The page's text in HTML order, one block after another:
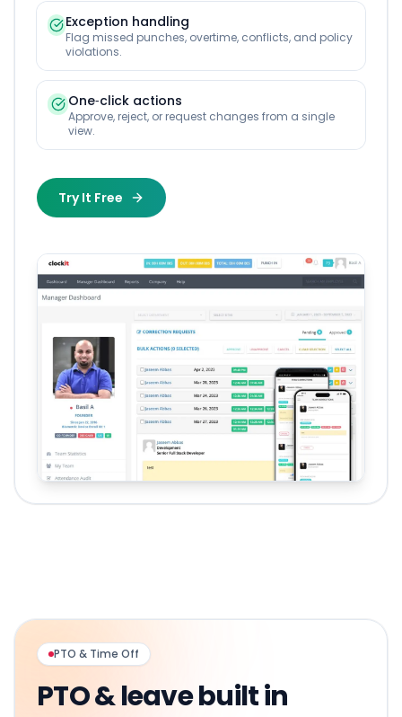
Exception handling
Flag missed punches, overtime, conflicts, and policy
violations.
One‑click actions
Approve, reject, or request changes from a single
view.
Try It Free
PTO & Time Off
PTO & leave built in